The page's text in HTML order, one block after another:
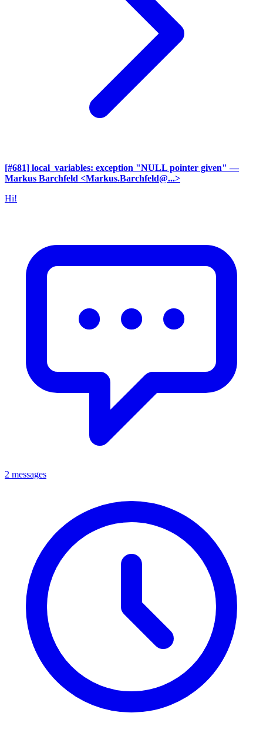
[#681] local_variables: exception "NULL pointer given" —
Markus Barchfeld <Markus.Barchfeld@...>
Hi!
2 messages